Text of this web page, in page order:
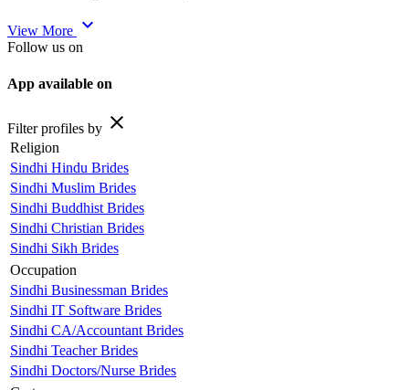
View More expand_more
Follow us on
App available on
Filter profiles by close
Religion
Sindhi Hindu Brides
Sindhi Muslim Brides
Sindhi Buddhist Brides
Sindhi Christian Brides
Sindhi Sikh Brides
Occupation
Sindhi Businessman Brides
Sindhi IT Software Brides
Sindhi CA/Accountant Brides
Sindhi Teacher Brides
Sindhi Doctors/Nurse Brides